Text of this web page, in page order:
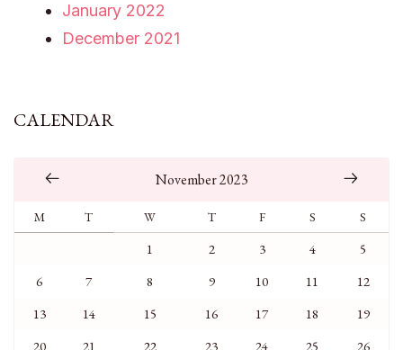
January 2022
December 2021
CALENDAR
November 2023
M T W T F S S
1 2 3 4
5
6
7 8 9 10 11
12
13
14 15 16 17 18
19
20
21 22 23 24 25 26